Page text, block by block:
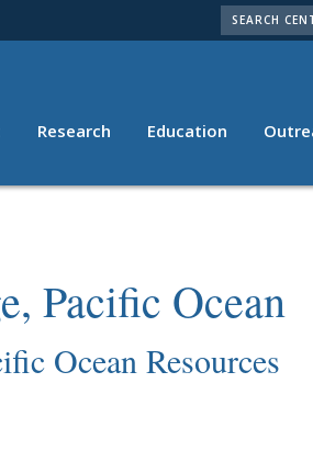
SEARCH
Research Education
Pacific Ocean
Ocean Resources